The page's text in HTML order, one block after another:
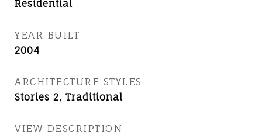
Residential
YEAR BUILT
2004
ARCHITECTURE STYLES
Stories 2, Traditional
VIEW DESCRIPTION